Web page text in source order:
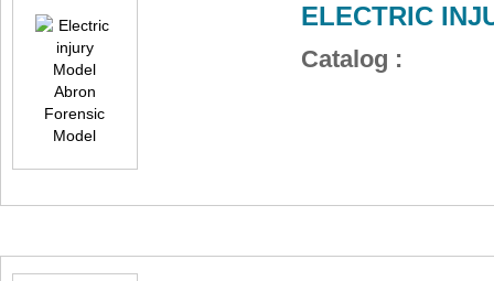
ELECTRIC
Catalog :